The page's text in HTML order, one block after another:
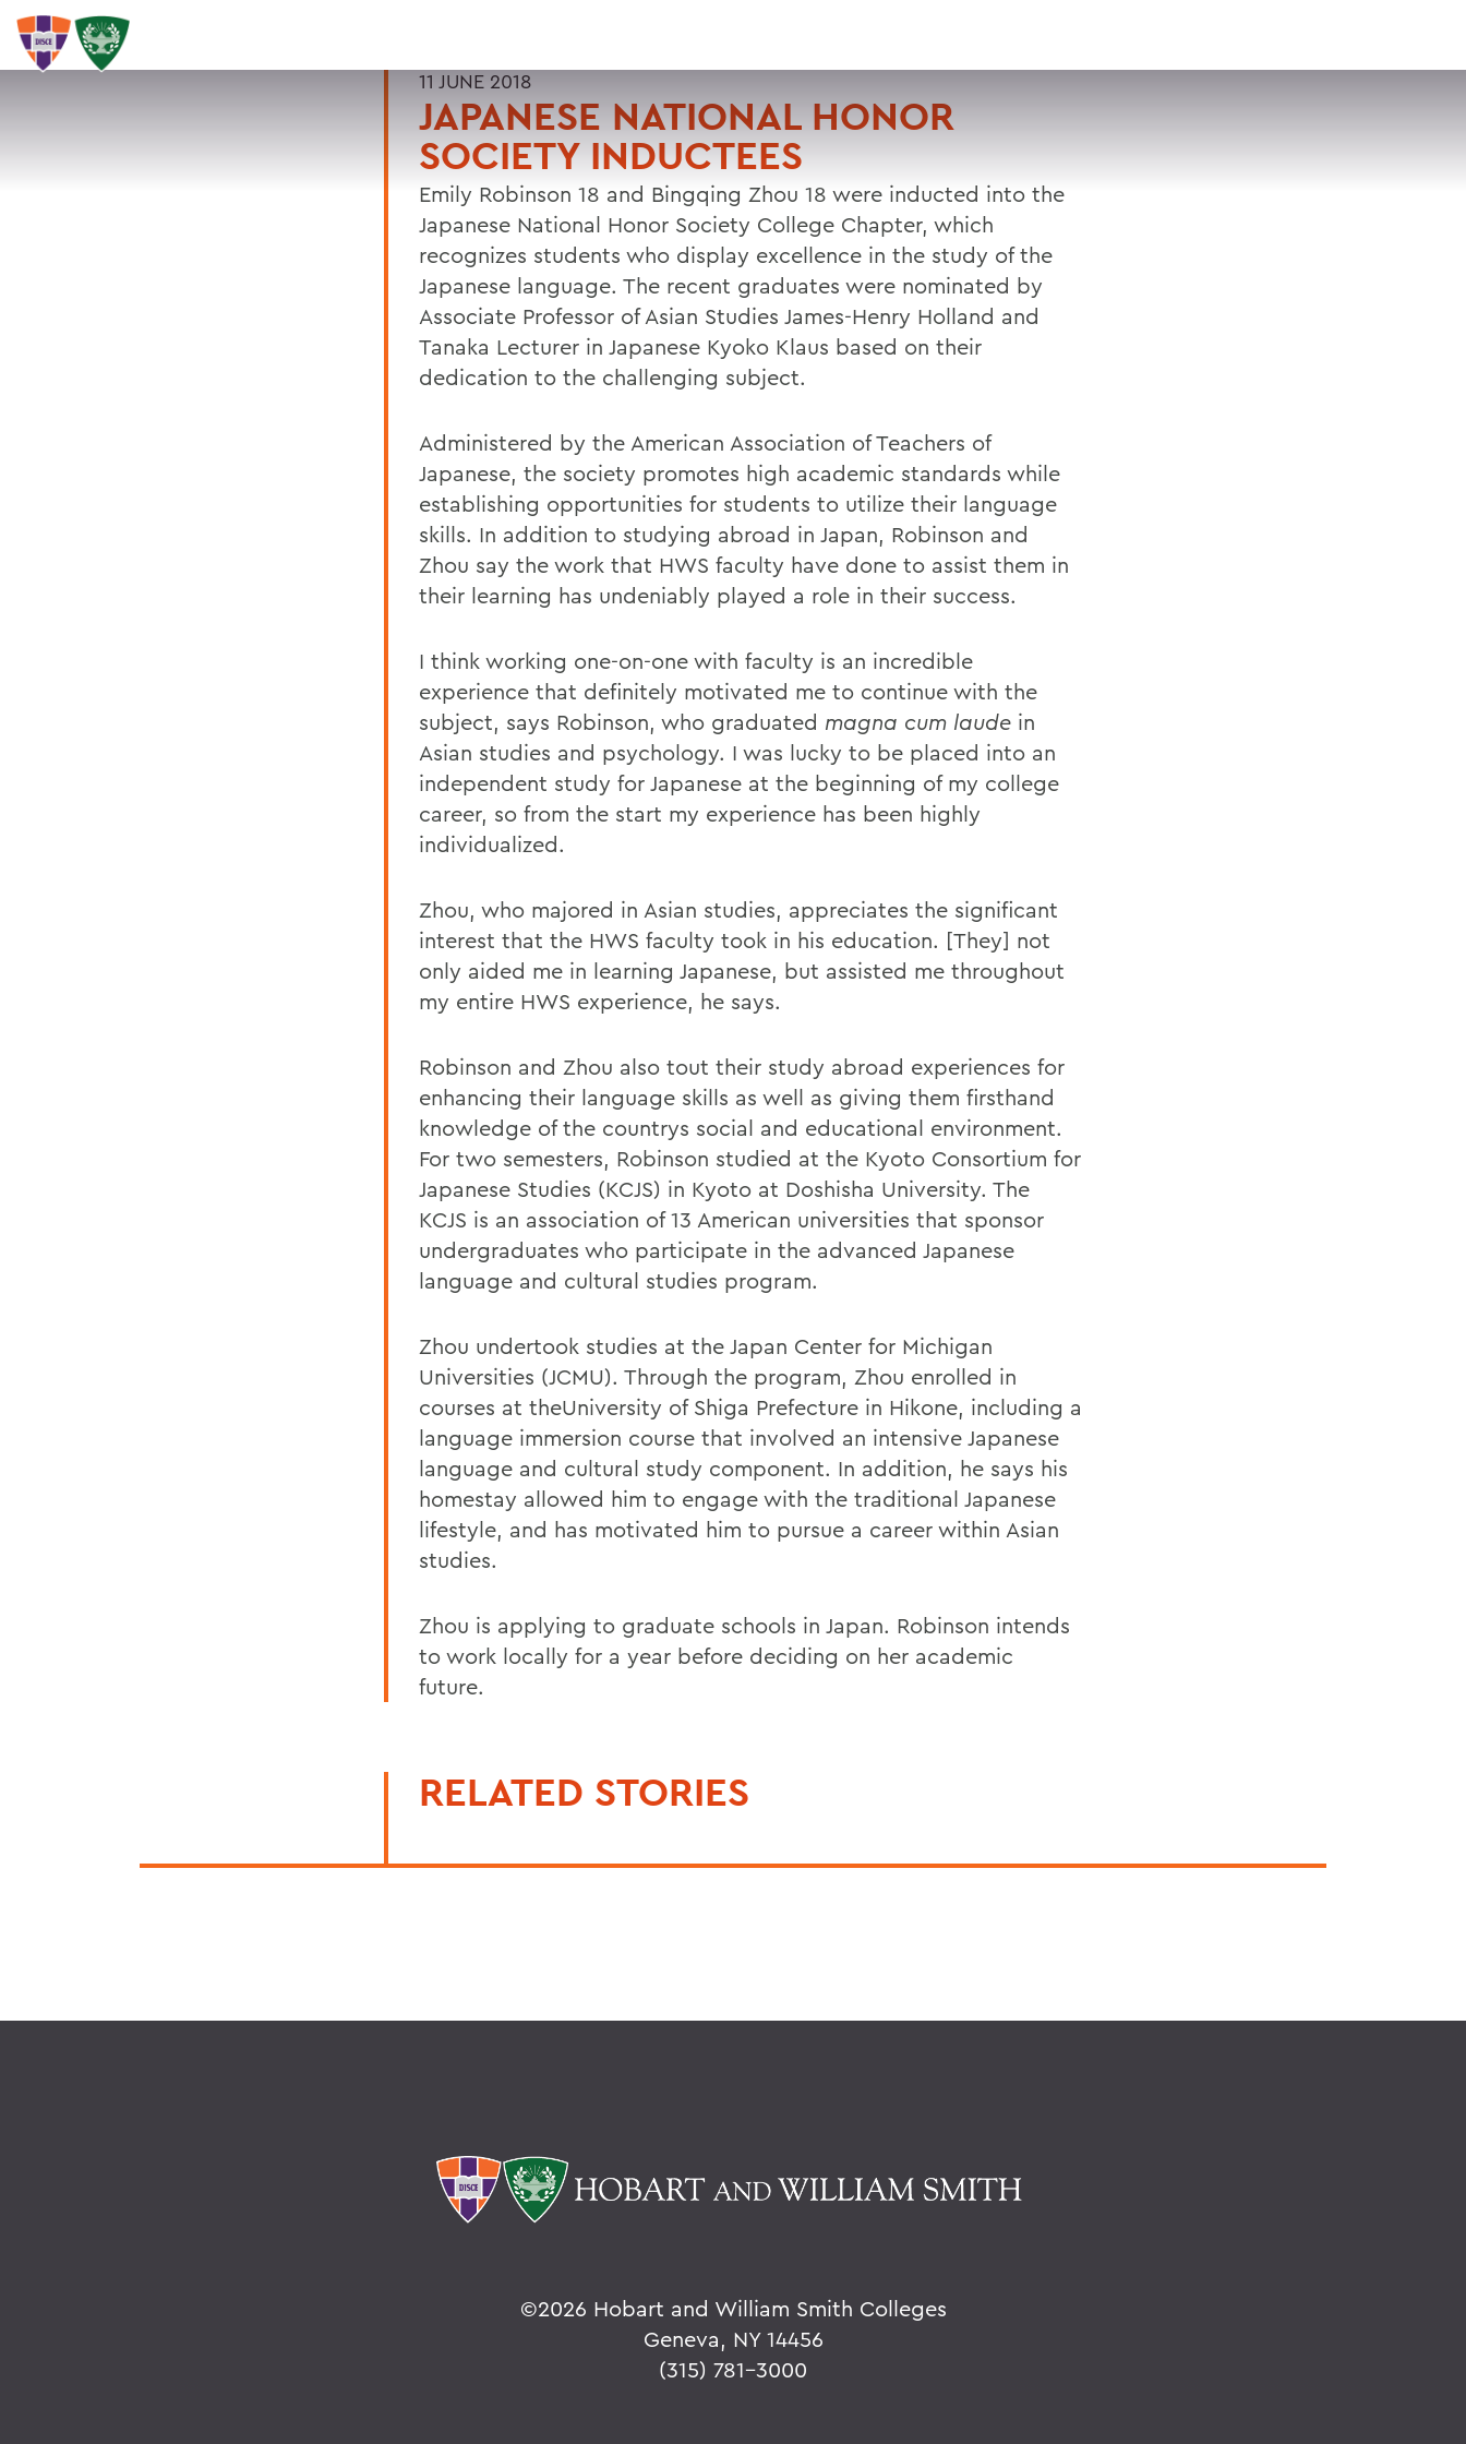
SEARCH
11 JUNE 2018
JAPANESE NATIONAL HONOR
SOCIETY INDUCTEES
Emily Robinson 18 and Bingqing Zhou 18 were inducted into the
Japanese National Honor Society College Chapter, which
recognizes students who display excellence in the study of the
Japanese language. The recent graduates were nominated by
Associate Professor of Asian Studies James-Henry Holland and
Tanaka Lecturer in Japanese Kyoko Klaus based on their
dedication to the challenging subject.
Administered by the American Association of Teachers of
Japanese, the society promotes high academic standards while
establishing opportunities for students to utilize their language
skills. In addition to studying abroad in Japan, Robinson and
Zhou say the work that HWS faculty have done to assist them in
their learning has undeniably played a role in their success.
I think working one-on-one with faculty is an incredible
experience that definitely motivated me to continue with the
subject, says Robinson, who graduated magna cum laude in
Asian studies and psychology. I was lucky to be placed into an
independent study for Japanese at the beginning of my college
career, so from the start my experience has been highly
individualized.
Zhou, who majored in Asian studies, appreciates the significant
interest that the HWS faculty took in his education. [They] not
only aided me in learning Japanese, but assisted me throughout
my entire HWS experience, he says.
Robinson and Zhou also tout their study abroad experiences for
enhancing their language skills as well as giving them firsthand
knowledge of the countrys social and educational environment.
For two semesters, Robinson studied at the Kyoto Consortium for
Japanese Studies (KCJS) in Kyoto at Doshisha University. The
KCJS is an association of 13 American universities that sponsor
undergraduates who participate in the advanced Japanese
language and cultural studies program.
Zhou undertook studies at the Japan Center for Michigan
Universities (JCMU). Through the program, Zhou enrolled in
courses at theUniversity of Shiga Prefecture in Hikone, including a
language immersion course that involved an intensive Japanese
language and cultural study component. In addition, he says his
homestay allowed him to engage with the traditional Japanese
lifestyle, and has motivated him to pursue a career within Asian
studies.
Zhou is applying to graduate schools in Japan. Robinson intends
to work locally for a year before deciding on her academic
future.
RELATED STORIES
©2026 Hobart and William Smith Colleges
Geneva, NY 14456
(315) 781-3000